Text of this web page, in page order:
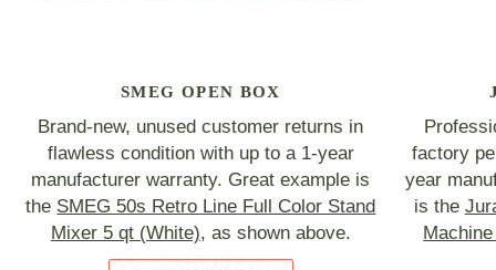
SMEG OPEN BOX
Brand-new, unused customer returns in
flawless condition with up to a 1-year
manufacturer warranty. Great example is
the SMEG 50s Retro Line Full Color Stand
Mixer 5 qt (White), as shown above.
factory
year
is the